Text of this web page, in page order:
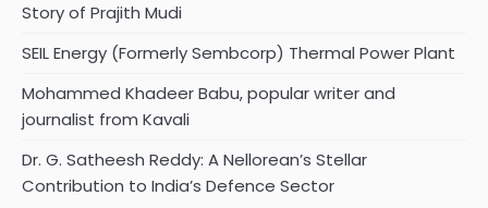
Story of Prajith Mudi
SEIL Energy (Formerly Sembcorp) Thermal Power Plant
Mohammed Khadeer Babu, popular writer and
journalist from Kavali
Dr. G. Satheesh Reddy: A Nellorean’s Stellar
Contribution to India’s Defence Sector